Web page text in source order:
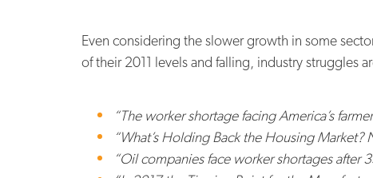
Even considering the slower growth in some
of their 2011 levels and falling, industry struggles
“The worker shortage facing America’s
“What’s Holding Back the Housing
“Oil companies face worker shortages after